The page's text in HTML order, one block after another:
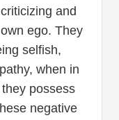
and
ego. They
selfish,
when in
possess
negative